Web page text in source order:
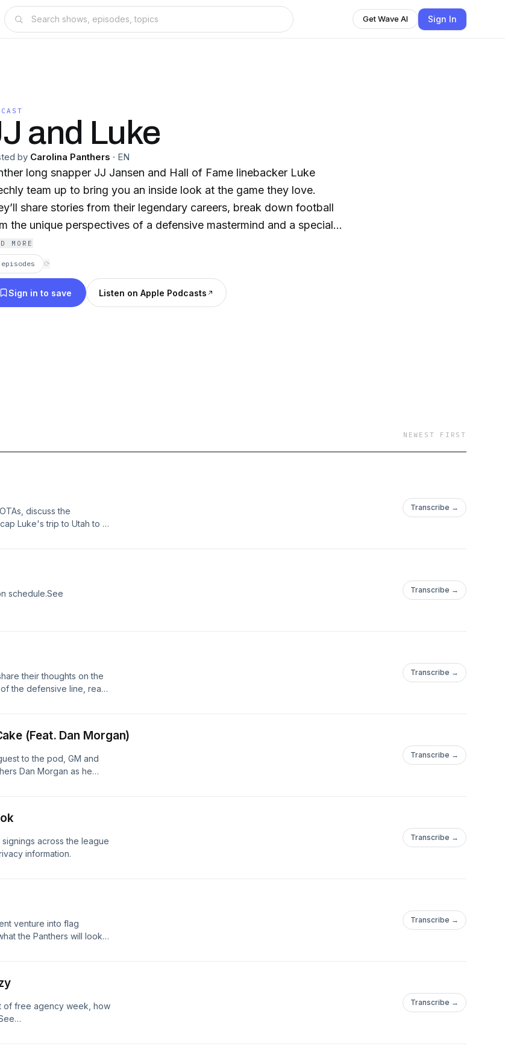
Get Wave AI Sign In
and Luke
by Carolina Panthers · EN
long snapper JJ Jansen and Hall of Fame linebacker Luke
team up to bring you an inside look at the game they love.
share stories from their legendary careers, break down football
the unique perspectives of a defensive mastermind and a special
stalwart, and dive into the details and analytics of the NFL. It’s
football talk without being overly technical. It’s insider access
feeling scripted. And it’s two friends talking ball the way they
have.
MORE
episodes ⟳
Sign in to save Listen on Apple Podcasts
NEWEST FIRST
discuss the
Luke's trip to Utah to sit
Transcribe →
schedule.See
Transcribe →
their thoughts on the
the defensive line, react
Transcribe →
(Feat. Dan Morgan)
to the pod, GM and
Dan Morgan as he
Transcribe →
across the league
information.
Transcribe →
venture into flag
the Panthers will look
Transcribe →
of free agency week, how
Transcribe →